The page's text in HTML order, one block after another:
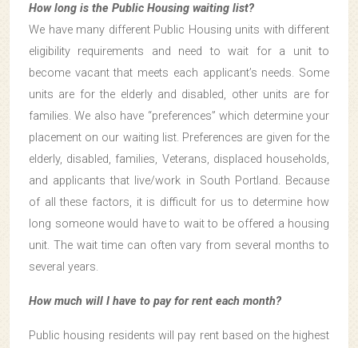
How long is the Public Housing waiting list?
We have many different Public Housing units with different
eligibility requirements and need to wait for a unit to
become vacant that meets each applicant’s needs. Some
units are for the elderly and disabled, other units are for
families. We also have “preferences” which determine your
placement on our waiting list. Preferences are given for the
elderly, disabled, families, Veterans, displaced households,
and applicants that live/work in South Portland. Because
of all these factors, it is difficult for us to determine how
long someone would have to wait to be offered a housing
unit. The wait time can often vary from several months to
several years.
How much will I have to pay for rent each month?
Public housing residents will pay rent based on the highest